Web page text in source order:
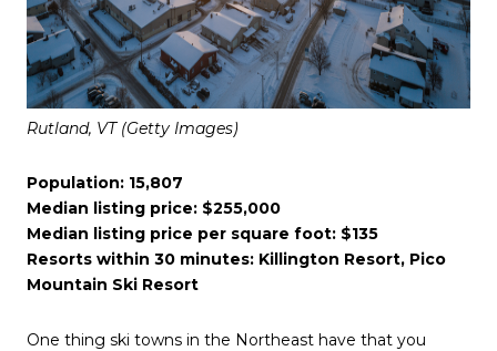
Rutland, VT (Getty Images)
Population: 15,807
Median listing price: $255,000
Median listing price per square foot: $135
Resorts within 30 minutes: Killington Resort, Pico
Mountain Ski Resort
One thing ski towns in the Northeast have that you